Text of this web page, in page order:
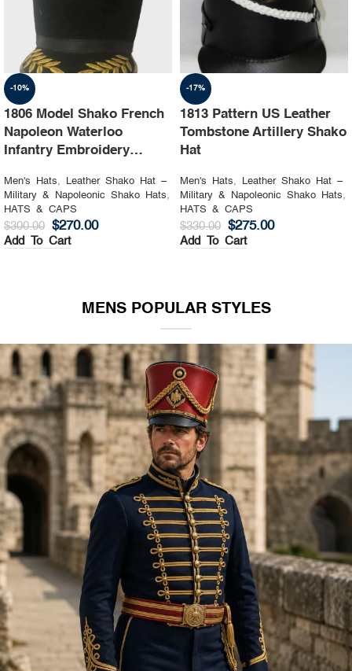
-10%
1806 Model Shako French
Napoleon Waterloo
Infantry Embroidery
Men's Hats,
Leather Shako Hat –
Military & Napoleonic Shako Hats,
HATS & CAPS
$300.00 $270.00
Add To Cart
-17%
1813 Pattern US Leather
Tombstone Artillery Shako
Hat
Men's Hats,
Leather Shako Hat –
Military & Napoleonic Shako Hats,
HATS & CAPS
$330.00 $275.00
Add To Cart
MENS POPULAR STYLES